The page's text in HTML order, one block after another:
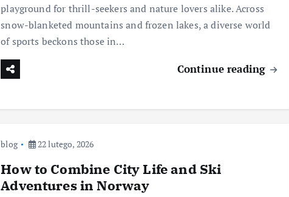
playground for thrill-seekers and nature lovers alike. Across
snow-blanketed mountains and frozen lakes, a diverse world
of sports beckons those in…
Continue reading
blog 22 lutego, 2026
How to Combine City Life and Ski
Adventures in Norway